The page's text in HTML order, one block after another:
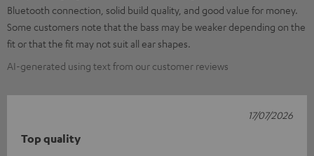
Bluetooth connection, solid build quality, and good value for money.
Some customers note that the bass may be weaker depending on the
fit or that the fit may not suit all ear shapes.
AI-generated using text from our customer reviews
Top quality
17/07/2026